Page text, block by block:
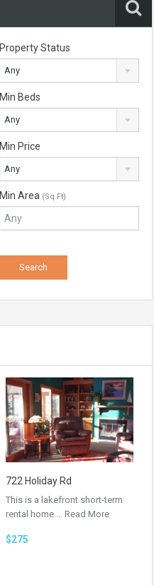
Property Status
Any
Min Beds
Any
Min Price
Any
Min Area (Sq Ft)
722 Holiday Rd
This is a lakefront short-term
rental home.… Read More
$275